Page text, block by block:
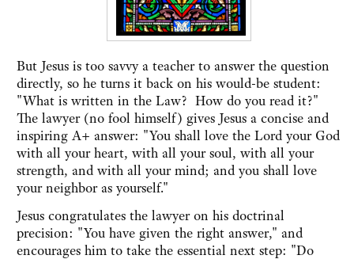
But Jesus is too savvy a teacher to answer the question
directly, so he turns it back on his would-be student:
"What is written in the Law? How do you read it?"
The lawyer (no fool himself) gives Jesus a concise and
inspiring A+ answer: "You shall love the Lord your God
with all your heart, with all your soul, with all your
strength, and with all your mind; and you shall love
your neighbor as yourself."
Jesus congratulates the lawyer on his doctrinal
precision: "You have given the right answer," and
encourages him to take the essential next step: "Do